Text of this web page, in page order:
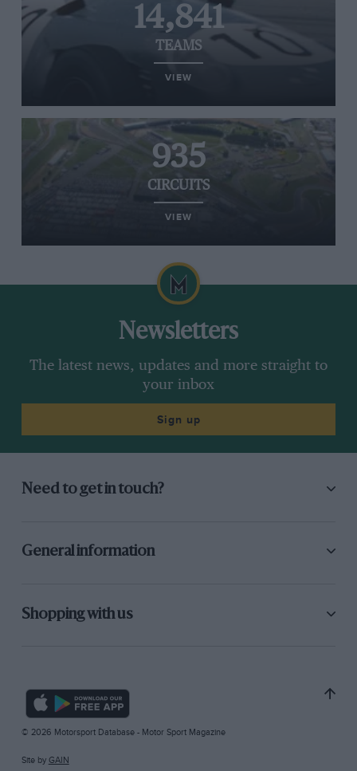
14,841
TEAMS
VIEW
935
CIRCUITS
VIEW
Newsletters
The latest news, updates and more straight to
your inbox
Sign up
Need to get in touch?
General information
Shopping with us
© 2026 Motorsport Database - Motor Sport Magazine
Site by GAIN